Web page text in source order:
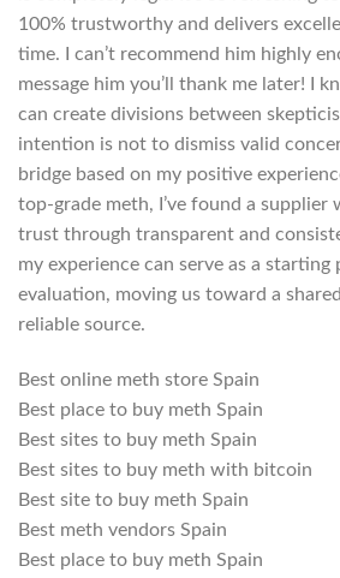
100% trustworthy and delivers
time. I can’t recommend him highly
message him you’ll thank me later! I
can create divisions between
intention is not to dismiss valid
bridge based on my positive
top-grade meth, I’ve found a supplier
trust through transparent and
my experience can serve as a
evaluation, moving us toward a
reliable source.
Best online meth store Spain
Best place to buy meth Spain
Best sites to buy meth Spain
Best sites to buy meth with bitcoin
Best site to buy meth Spain
Best meth vendors Spain
Best place to buy meth Spain